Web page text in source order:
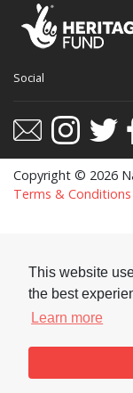
This website
the best
Learn more
Social
Copyright © 2026
Terms & Conditions